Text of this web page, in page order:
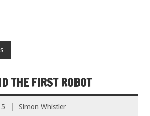
THE FIRST ROBOT
Simon Whistler